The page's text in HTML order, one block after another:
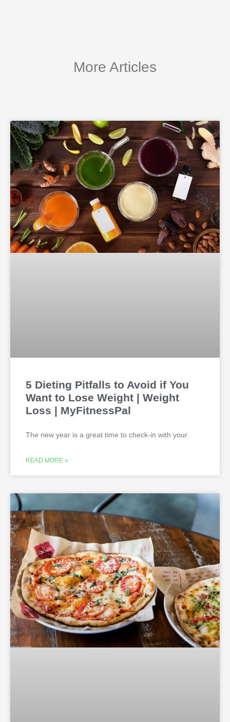
More Articles
5 Dieting Pitfalls to Avoid if You
Want to Lose Weight | Weight
Loss | MyFitnessPal
The new year is a great time to check-in with your
READ MORE »